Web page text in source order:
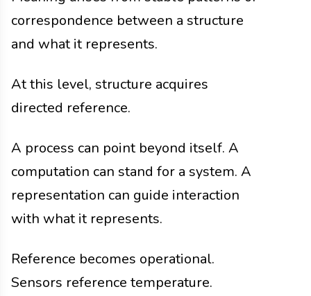
correspondence between a structure
and what it represents.
At this level, structure acquires
directed reference.
A process can point beyond itself. A
computation can stand for a system. A
representation can guide interaction
with what it represents.
Reference becomes operational.
Sensors reference temperature.